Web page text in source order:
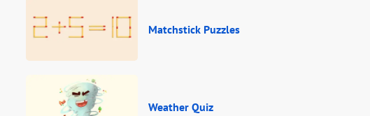
Matchstick Puzzles
Weather Quiz